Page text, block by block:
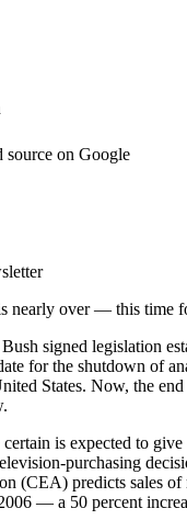
source on Google
nearly over — this time
signed legislation
for the shutdown of
States. Now, the
is expected to give
purchasing
(CEA) predicts sales of
— a 50 percent